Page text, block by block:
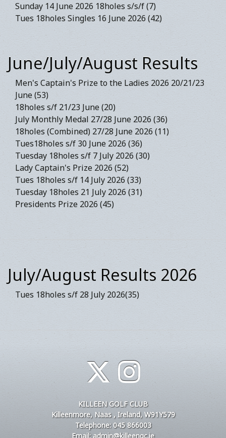
Sunday 14 June 2026 18holes s/s/f (7)
Tues 18holes Singles 16 June 2026 (42)
June/July/August Results
Men's Captain's Prize to the Ladies 2026 20/21/23
June (53)
18holes s/f 21/23 June (20)
July Monthly Medal 27/28 June 2026 (36)
18holes (Combined) 27/28 June 2026 (11)
Tues18holes s/f 30 June 2026 (36)
Tuesday 18holes s/f 7 July 2026 (30)
Lady Captain's Prize 2026 (52)
Tues 18holes s/f 14 July 2026 (33)
Tuesday 18holes 21 July 2026 (31)
Presidents Prize 2026 (45)
July/August Results 2026
Tues 18holes s/f 28 July 2026(35)
KILLEEN GOLF CLUB
Killeenmore, Naas , Ireland, W91Y579
Telephone: 045 866003
Email: admin@killeengc.ie